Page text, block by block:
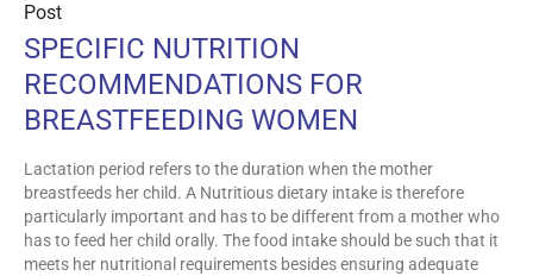
Post
SPECIFIC NUTRITION
RECOMMENDATIONS FOR
BREASTFEEDING WOMEN
Lactation period refers to the duration when the mother
breastfeeds her child. A Nutritious dietary intake is therefore
particularly important and has to be different from a mother who
has to feed her child orally. The food intake should be such that it
meets her nutritional requirements besides ensuring adequate